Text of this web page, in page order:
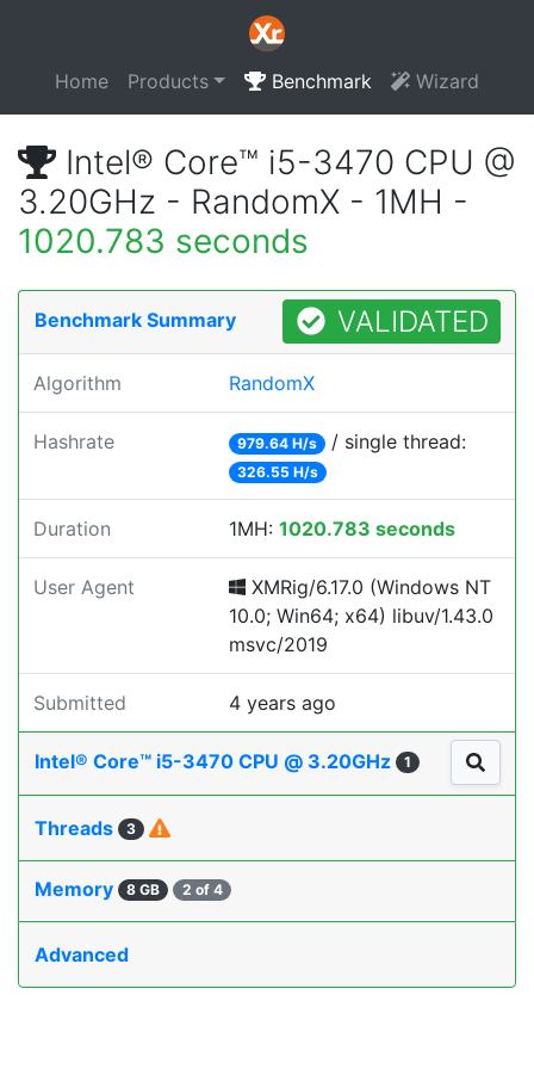
Home Products Benchmark Wizard
Intel® Core™ i5-3470 CPU @
3.20GHz - RandomX - 1MH -
1020.783 seconds
Benchmark Summary VALIDATED
Algorithm RandomX
Hashrate 979.64 H/s / single thread:
326.55 H/s
Duration 1MH: 1020.783 seconds
User Agent
XMRig/6.17.0 (Windows NT
10.0; Win64; x64) libuv/1.43.0
msvc/2019
Submitted 4 years ago
Intel® Core™ i5-3470 CPU @ 3.20GHz 1
Threads 3
Memory 8 GB 2 of 4
Advanced